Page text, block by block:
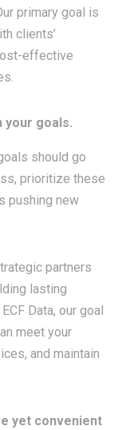
primary goal is
clients’
effective
your goals.
should go
prioritize these
pushing new
partners
lasting
Data, our goal
meet your
and maintain
yet convenient